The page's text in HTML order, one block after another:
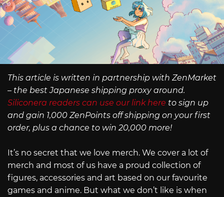
This article is written in partnership with ZenMarket
– the best Japanese shipping proxy around.
Siliconera readers can use our link here to sign up
and gain 1,000 ZenPoints off shipping on your first
order, plus a chance to win 20,000 more!
It’s no secret that we love merch. We cover a lot of
merch and most of us have a proud collection of
figures, accessories and art based on our favourite
games and anime. But what we don’t like is when